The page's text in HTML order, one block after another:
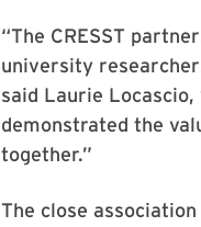
“The CRESST
university
said Laurie
demonstrated the
together.”
The close